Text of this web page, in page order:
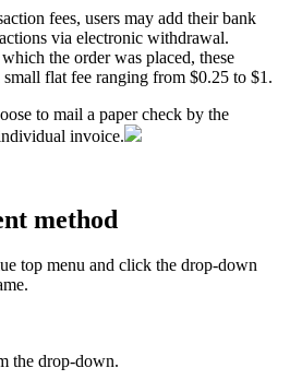
fees, users may add their bank
via electronic withdrawal.
the order was placed, these
flat fee ranging from $0.25 to $1.
to mail a paper check by the
invoice.
method
top menu and click the drop-down
the drop-down.